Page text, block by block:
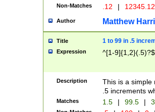
Non-Matches .12 |
Author Matthew
Title 1 to 99 in .5
Expression ^[1-9]{1,2}(.5)?$
Description
This is a simple
.5 increments
Matches 1.5 | 99.5 |